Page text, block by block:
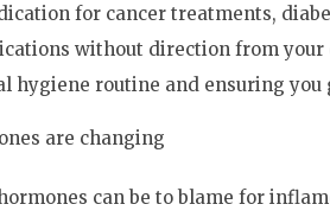
for cancer treatments,
without direction from
hygiene routine and ensuring
are changing
can be to blame for